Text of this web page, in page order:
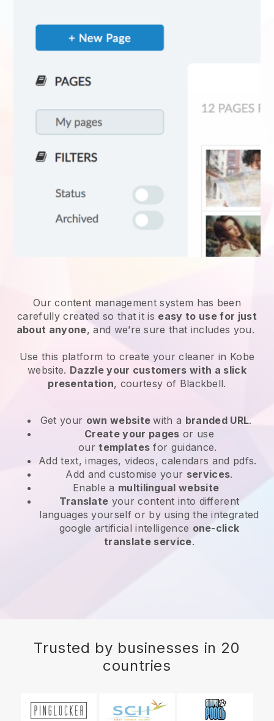
Our content management system has been
carefully created so that it is easy to use for just
about anyone, and we’re sure that includes you.
Use this platform to create your cleaner in Kobe
website. Dazzle your customers with a slick
presentation, courtesy of Blackbell.
Get your own websitewith a branded URL.
Create your pages or use
ourtemplates for guidance.
Add text, images, videos, calendars and pdfs.
Add and customise your services.
Enable a multilingual website
Translate your content into different
languages yourself or by using the integrated
google artificial intelligence one-click
translate service.
Trusted by businesses in 20
countries